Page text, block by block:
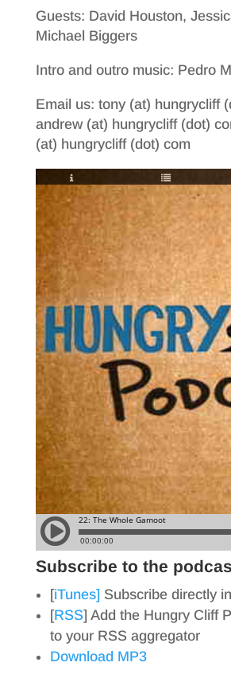
Guests: David Houston,
Michael Biggers
Intro and outro music: Pedro
Email us: tony (at) hungrycliff
andrew (at) hungrycliff (dot)
(at) hungrycliff (dot) com
Subscribe to the
[iTunes] Subscribe directly
[RSS] Add the Hungry Cliff
to your RSS aggregator
Download MP3